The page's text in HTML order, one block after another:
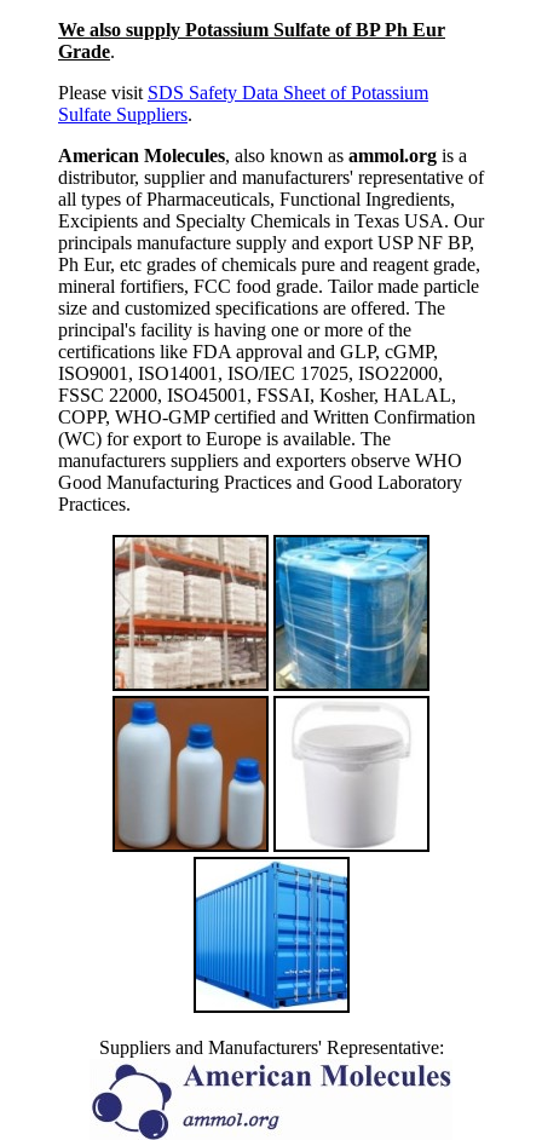
We also supply Potassium Sulfate of BP Ph Eur
Grade.
Please visit SDS Safety Data Sheet of Potassium
Sulfate Suppliers.
American Molecules, also known as ammol.org is a
distributor, supplier and manufacturers' representative of
all types of Pharmaceuticals, Functional Ingredients,
Excipients and Specialty Chemicals in Texas USA. Our
principals manufacture supply and export USP NF BP,
Ph Eur, etc grades of chemicals pure and reagent grade,
mineral fortifiers, FCC food grade. Tailor made particle
size and customized specifications are offered. The
principal's facility is having one or more of the
certifications like FDA approval and GLP, cGMP,
ISO9001, ISO14001, ISO/IEC 17025, ISO22000,
FSSC 22000, ISO45001, FSSAI, Kosher, HALAL,
COPP, WHO-GMP certified and Written Confirmation
(WC) for export to Europe is available. The
manufacturers suppliers and exporters observe WHO
Good Manufacturing Practices and Good Laboratory
Practices.
Suppliers and Manufacturers' Representative: